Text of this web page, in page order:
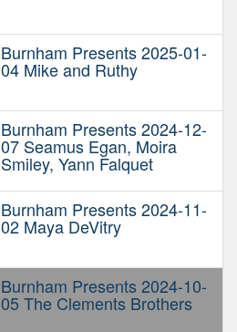
Burnham Presents 2025-01-
04 Mike and Ruthy
Burnham Presents 2024-12-
07 Seamus Egan, Moira
Smiley, Yann Falquet
Burnham Presents 2024-11-
02 Maya DeVitry
Burnham Presents 2024-10-
05 The Clements Brothers